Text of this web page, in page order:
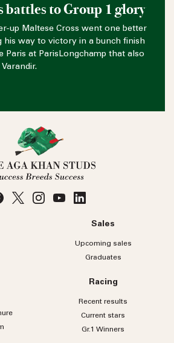
battles to Group 1 glory
up Maltese Cross went one better
his way to victory in a bunch finish
Paris at ParisLongchamp that also
Sales
Upcoming sales
Graduates
Racing
Recent results
Current stars
Gr.1 Winners